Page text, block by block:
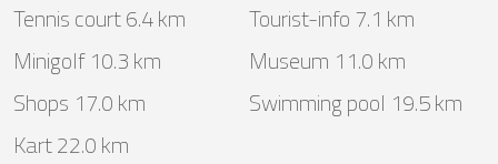
Tennis court 6.4 km
Tourist-info 7.1 km
Minigolf 10.3 km
Museum 11.0 km
Shops 17.0 km
Swimming pool 19.5 km
Kart 22.0 km